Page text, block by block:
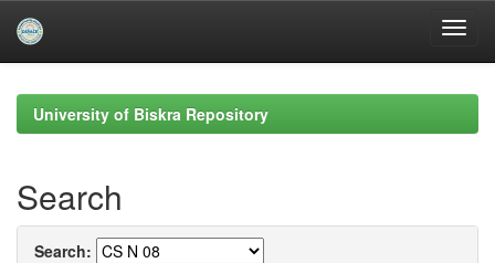
navigationUniversity of Biskra Repository
Search
Search: